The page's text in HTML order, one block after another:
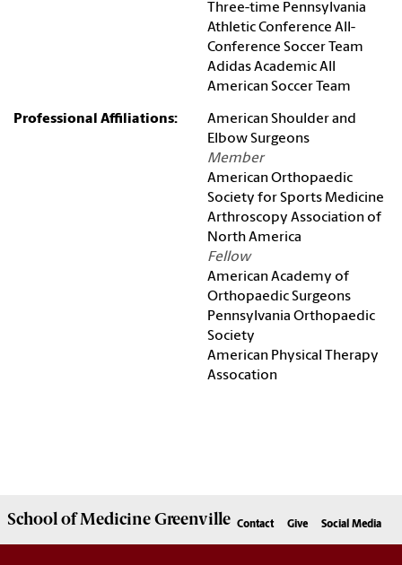
Three-time Pennsylvania
Athletic Conference All-
Conference Soccer Team
Adidas Academic All
American Soccer Team
Professional Affiliations:
American Shoulder and
Elbow Surgeons
Member
American Orthopaedic
Society for Sports Medicine
Arthroscopy Association of
North America
Fellow
American Academy of
Orthopaedic Surgeons
Pennsylvania Orthopaedic
Society
American Physical Therapy
Assocation
School ofMedicine Greenville Contact Give Social Media